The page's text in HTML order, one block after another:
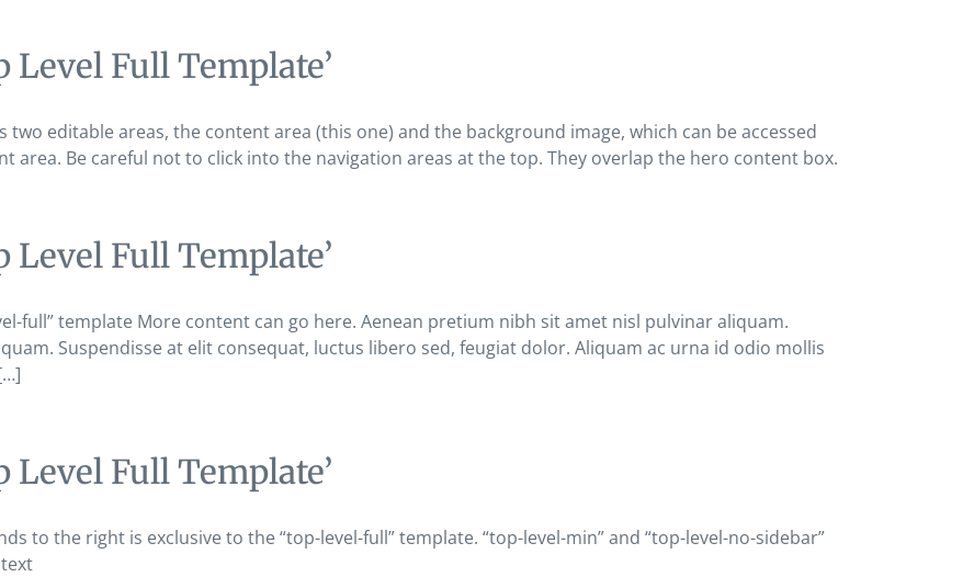
Level Full Template’
editable areas, the content area (this one) and the background image, which can be accessed
area. Be careful not to click into the navigation areas at the top. They overlap the hero content box.
Level Full Template’
full” template More content can go here. Aenean pretium nibh sit amet nisl pulvinar aliquam.
Suspendisse at elit consequat, luctus libero sed, feugiat dolor. Aliquam ac urna id odio mollis
Level Full Template’
to the right is exclusive to the “top-level-full” template. “top-level-min” and “top-level-no-sidebar”